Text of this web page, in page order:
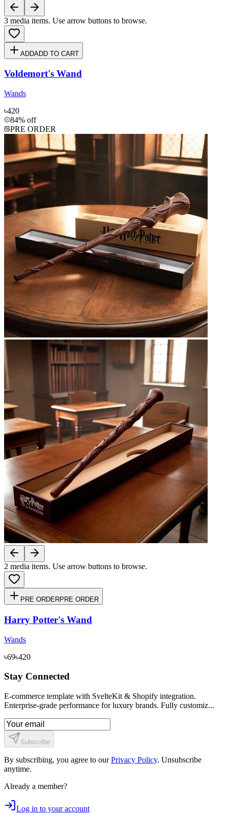
3 media items. Use arrow buttons to browse.
ADDADD TO CART
Voldemort's Wand
Wands
৳420
84% off
PRE ORDER
2 media items. Use arrow buttons to browse.
PRE ORDERPRE ORDER
Harry Potter's Wand
Wands
৳69৳420
Stay Connected
E-commerce template with SvelteKit & Shopify integration.
Enterprise-grade performance for luxury brands. Fully customiz...
Subscribe
By subscribing, you agree to our Privacy Policy. Unsubscribe
anytime.
Already a member?
Log in to your account